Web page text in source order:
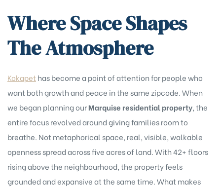
Where Space Shapes
The Atmosphere
Kokapet has become a point of attention for people who
want both growth and peace in the same zipcode. When
we began planning ourMarquise residential property, the
entire focus revolved around giving families room to
breathe. Not metaphorical space, real, visible, walkable
openness spread across five acres of land. With 42+ floors
rising above the neighbourhood, the property feels
grounded and expansive at the same time. What makes